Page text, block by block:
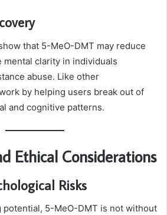
that 5-MeO-DMT may reduce
mental clarity in individuals
abuse. Like other
by helping users break out of
and cognitive patterns.
Ethical Considerations
Risks
potential, 5-MeO-DMT is not without